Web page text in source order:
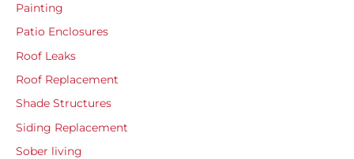
Painting
Patio Enclosures
Roof Leaks
Roof Replacement
Shade Structures
Siding Replacement
Sober living